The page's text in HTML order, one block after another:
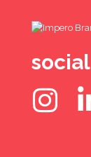
social